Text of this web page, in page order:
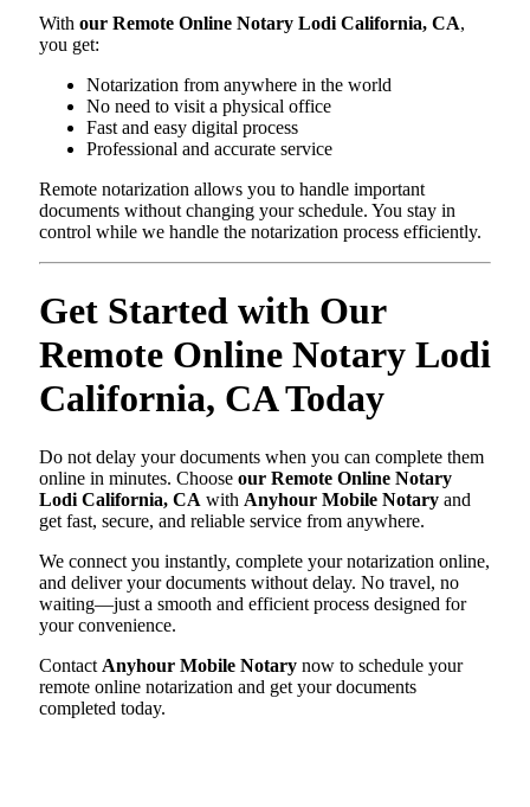
With our Remote Online Notary Lodi California, CA,
you get:
Notarization from anywhere in the world
No need to visit a physical office
Fast and easy digital process
Professional and accurate service
Remote notarization allows you to handle important
documents without changing your schedule. You stay in
control while we handle the notarization process efficiently.
Get Started with Our
Remote Online Notary Lodi
California, CA Today
Do not delay your documents when you can complete them
online in minutes. Choose our Remote Online Notary
Lodi California, CA with Anyhour Mobile Notary and
get fast, secure, and reliable service from anywhere.
We connect you instantly, complete your notarization online,
and deliver your documents without delay. No travel, no
waiting—just a smooth and efficient process designed for
your convenience.
Contact Anyhour Mobile Notary now to schedule your
remote online notarization and get your documents
completed today.